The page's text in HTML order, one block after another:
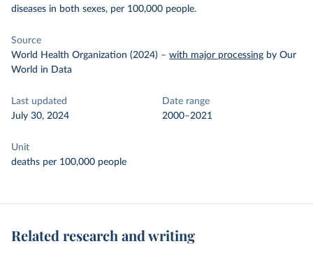
diseases in both sexes, per 100,000 people.
Source
World Health Organization (2024) – with major processing by Our
World in Data
Last updated
July 30, 2024
Date range
2000–2021
Unit
deaths per 100,000 people
Related research and writing